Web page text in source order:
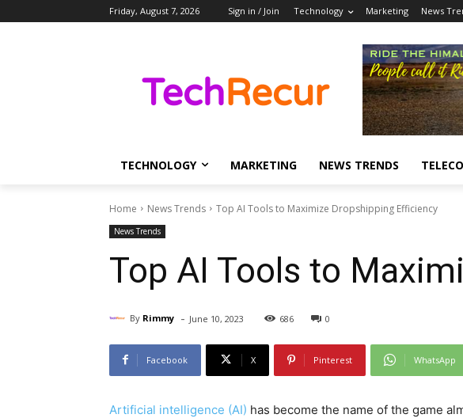
Friday, August 7, 2026 Sign in / Join Technology Marketing News
TECHNOLOGY MARKETING NEWS TRENDS
Home News Trends Top AI Tools to Maximize Dropshipping Efficiency
News Trends
Top AI Tools to
By Rimmy - June 10, 2023 686 0
Facebook X Pinterest WhatsApp
Artificial intelligence (AI) has become the name of the game